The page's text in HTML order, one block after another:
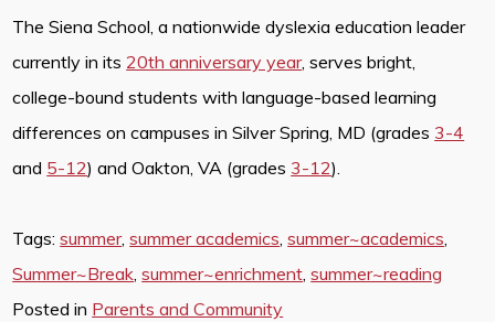
The Siena School, a nationwide dyslexia education leader
currently in its20th anniversary year, serves bright,
college-bound students with language-based learning
differences on campuses in Silver Spring, MD (grades 3-4
and 5-12) and Oakton, VA (grades 3-12).
Tags:summer,summer academics,summer~academics,
Summer~Break,summer~enrichment,summer~reading
Posted in Parents and Community